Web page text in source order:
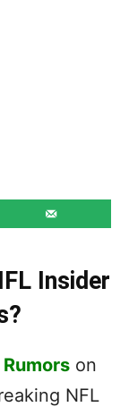
Insider
on
NFL